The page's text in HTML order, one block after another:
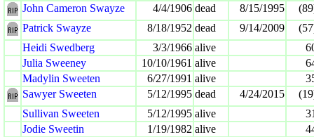
John Cameron Swayze
4/4/1906 dead 8/15/1995
Patrick Swayze
8/18/1952 dead 9/14/2009
Heidi Swedberg
3/3/1966 alive
Julia Sweeney
10/10/1961 alive
Madylin Sweeten
6/27/1991 alive
Sawyer Sweeten
5/12/1995 dead 4/24/2015
Sullivan Sweeten
5/12/1995 alive
Jodie Sweetin
1/19/1982 alive